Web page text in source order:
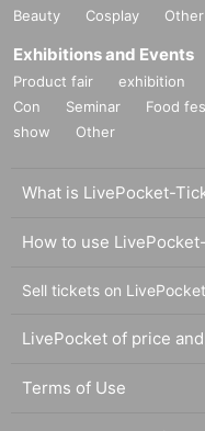
Beauty
Cosplay Other
Exhibitions and Events
Product fair exhibition
Con
Seminar Food
show
Other
What is LivePocket-
How to use
Sell tickets on
LivePocket of price
Terms of Use